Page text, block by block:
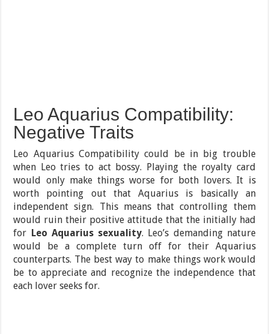
Leo Aquarius Compatibility:
Negative Traits
Leo Aquarius Compatibility could be in big trouble
when Leo tries to act bossy. Playing the royalty card
would only make things worse for both lovers. It is
worth pointing out that Aquarius is basically an
independent sign. This means that controlling them
would ruin their positive attitude that the initially had
for Leo Aquarius sexuality. Leo’s demanding nature
would be a complete turn off for their Aquarius
counterparts. The best way to make things work would
be to appreciate and recognize the independence that
each lover seeks for.